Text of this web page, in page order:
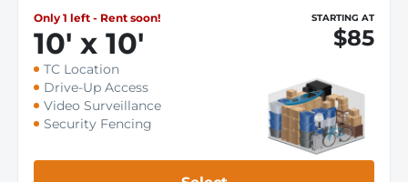
Only 1 left - Rent soon!
10' x 10'
STARTING AT
$85
TC Location
Drive-Up Access
Video Surveillance
Security Fencing